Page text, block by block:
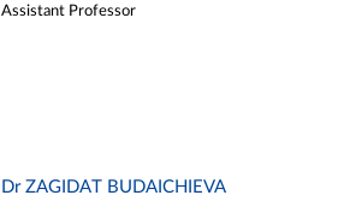
Assistant Professor
Dr ZAGIDAT BUDAICHIEVA